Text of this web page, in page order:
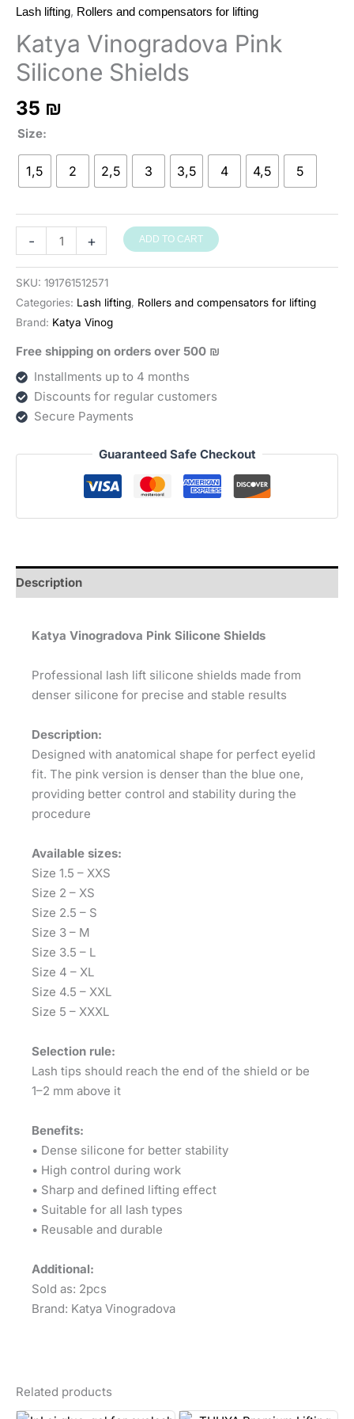
Lash lifting, Rollers and compensators for lifting
Katya Vinogradova Pink
Silicone Shields
35 ₪
Size
1,5 2 2,5 3 3,5 4 4,5 5
-
סיליקונים
Katya
Vinogradova
ורודים
להרמת
quantity
+ ADD TO CART
SKU: 191761512571
Categories: Lash lifting, Rollers and compensators for lifting
Brand: Katya Vinog
Free shipping on orders over 500 ₪
Installments up to 4 months
Discounts for regular customers
Secure Payments
Guaranteed Safe Checkout
Description
Katya Vinogradova Pink Silicone Shields
Professional lash lift silicone shields made from
denser silicone for precise and stable results
Description:
Designed with anatomical shape for perfect eyelid
fit. The pink version is denser than the blue one,
providing better control and stability during the
procedure
Available sizes:
Size 1.5 – XXS
Size 2 – XS
Size 2.5 – S
Size 3 – M
Size 3.5 – L
Size 4 – XL
Size 4.5 – XXL
Size 5 – XXXL
Selection rule:
Lash tips should reach the end of the shield or be
1–2 mm above it
Benefits:
• Dense silicone for better stability
• High control during work
• Sharp and defined lifting effect
• Suitable for all lash types
• Reusable and durable
Additional:
Sold as: 2pcs
Brand: Katya Vinogradova
Related products